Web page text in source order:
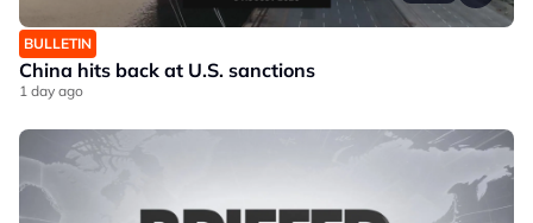
BULLETIN
China hits back at U.S. sanctions
1 day ago